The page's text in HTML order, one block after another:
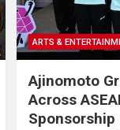
ARTS &
Ajinomoto
Across
Sponsorship